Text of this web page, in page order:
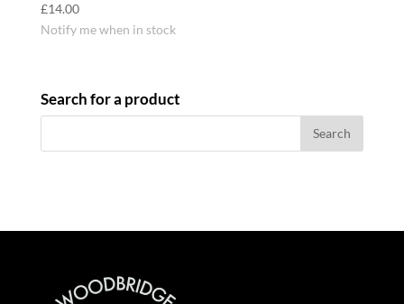
£14.00
Notify me when in stock
Search for a product